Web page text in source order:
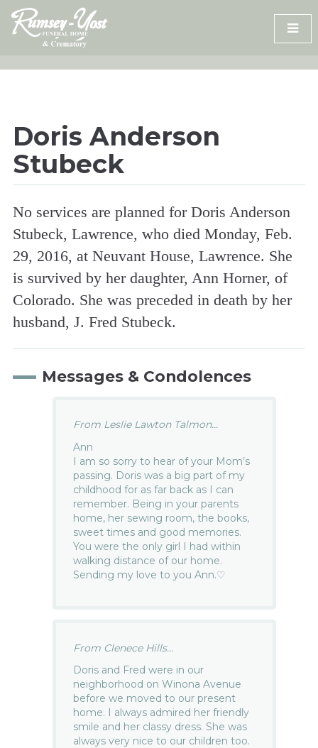
Skip
content
Doris Anderson
Stubeck
No services are planned for Doris Anderson
Stubeck, Lawrence, who died Monday, Feb.
29, 2016, at Neuvant House, Lawrence. She
is survived by her daughter, Ann Horner, of
Colorado. She was preceded in death by her
husband, J. Fred Stubeck.
Messages & Condolences
From Leslie Lawton Talmon...
Ann
I am so sorry to hear of your Mom’s
passing. Doris was a big part of my
childhood for as far back as I can
remember. Being in your parents
home, her sewing room, the books,
sweet times and good memories.
You were the only girl I had within
walking distance of our home.
Sending my love to you Ann.♡
From Clenece Hills...
Doris and Fred were in our
neighborhood on Winona Avenue
before we moved to our present
home. I always admired her friendly
smile and her classy dress. She was
always very nice to our children too.